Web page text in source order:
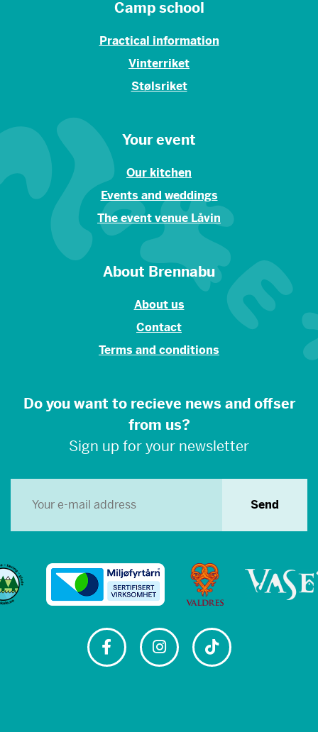
Camp school
Practical information
Vinterriket
Stølsriket
Your event
Our kitchen
Events and weddings
The event venue Låvin
About Brennabu
About us
Contact
Terms and conditions
Do you want to recieve news and offser
from us?
Sign up for your newsletter